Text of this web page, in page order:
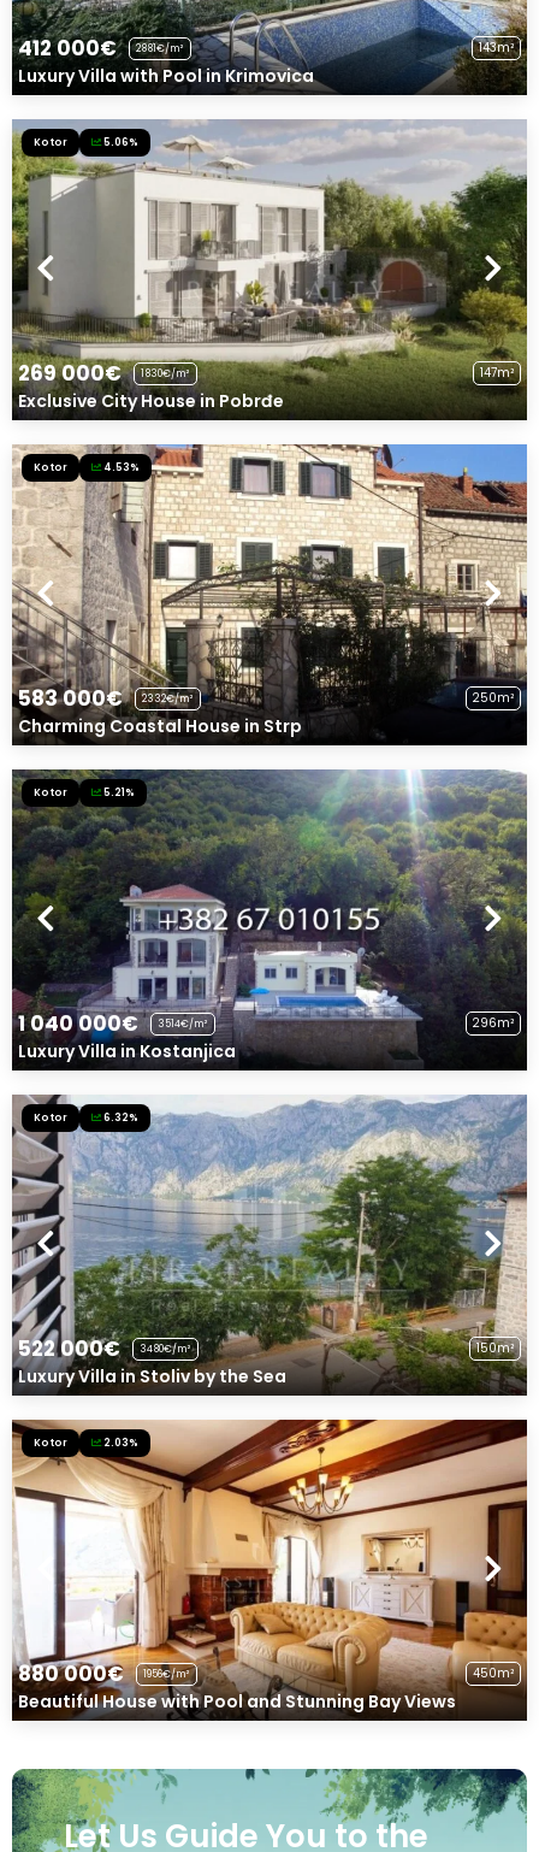
412 000€ 2881€/m² 143m²
Luxury Villa with Pool in Krimovica
Kotor 5.06%
269 000€ 1830€/m² 147m²
Exclusive City House in Pobrđe
Kotor 4.53%
583 000€ 2332€/m² 250m²
Charming Coastal House in Strp
Kotor 5.21%
1 040 000€ 3514€/m² 296m²
Luxury Villa in Kostanjica
Kotor 6.32%
522 000€ 3480€/m² 150m²
Luxury Villa in Stoliv by the Sea
Kotor 2.03%
880 000€ 1956€/m² 450m²
Beautiful House with Pool and Stunning Bay Views
Let Us Guide You to the